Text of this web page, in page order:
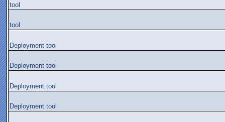
tool
tool
Deployment tool
Deployment tool
Deployment tool
Deployment tool